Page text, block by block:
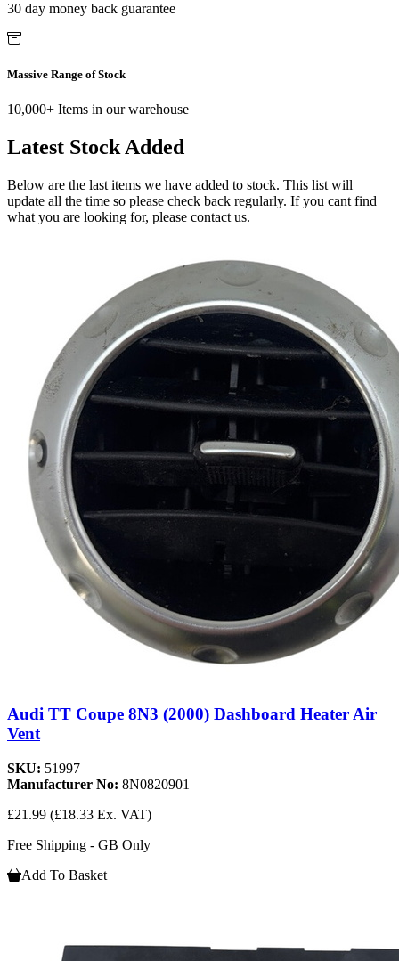
30 day money back guarantee
Massive Range of Stock
10,000+ Items in our warehouse
Latest Stock Added
Below are the last items we have added to stock. This list will
update all the time so please check back regularly. If you cant find
what you are looking for, please contact us.
Audi TT Coupe 8N3 (2000) Dashboard Heater Air
Vent
SKU: 51997
Manufacturer No: 8N0820901
£21.99 (£18.33 Ex. VAT)
Free Shipping - GB Only
Add To Basket